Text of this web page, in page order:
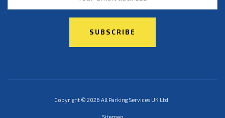
Copyright © 2026 All Parking Services UK Ltd |